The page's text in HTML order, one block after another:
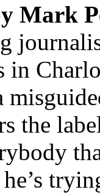
Mark
in
the